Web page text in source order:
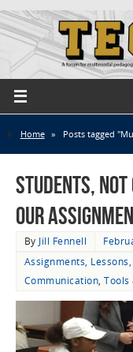
Home » Posts tagged
Students, not
Our
By Jill Fennell
Assignments,
Communication,Tools